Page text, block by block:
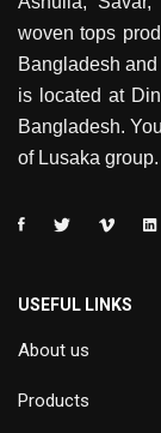
woven tops
Bangladesh
is located at
Bangladesh.
of Lusaka group.
USEFUL LINKS
About us
Products